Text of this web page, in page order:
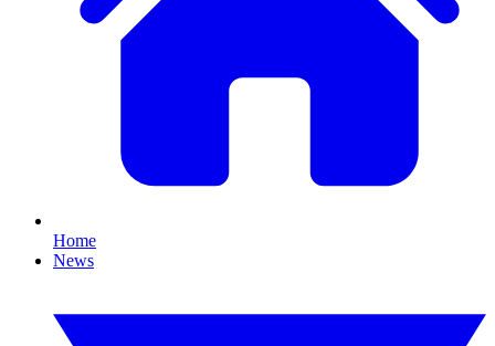
Home
News